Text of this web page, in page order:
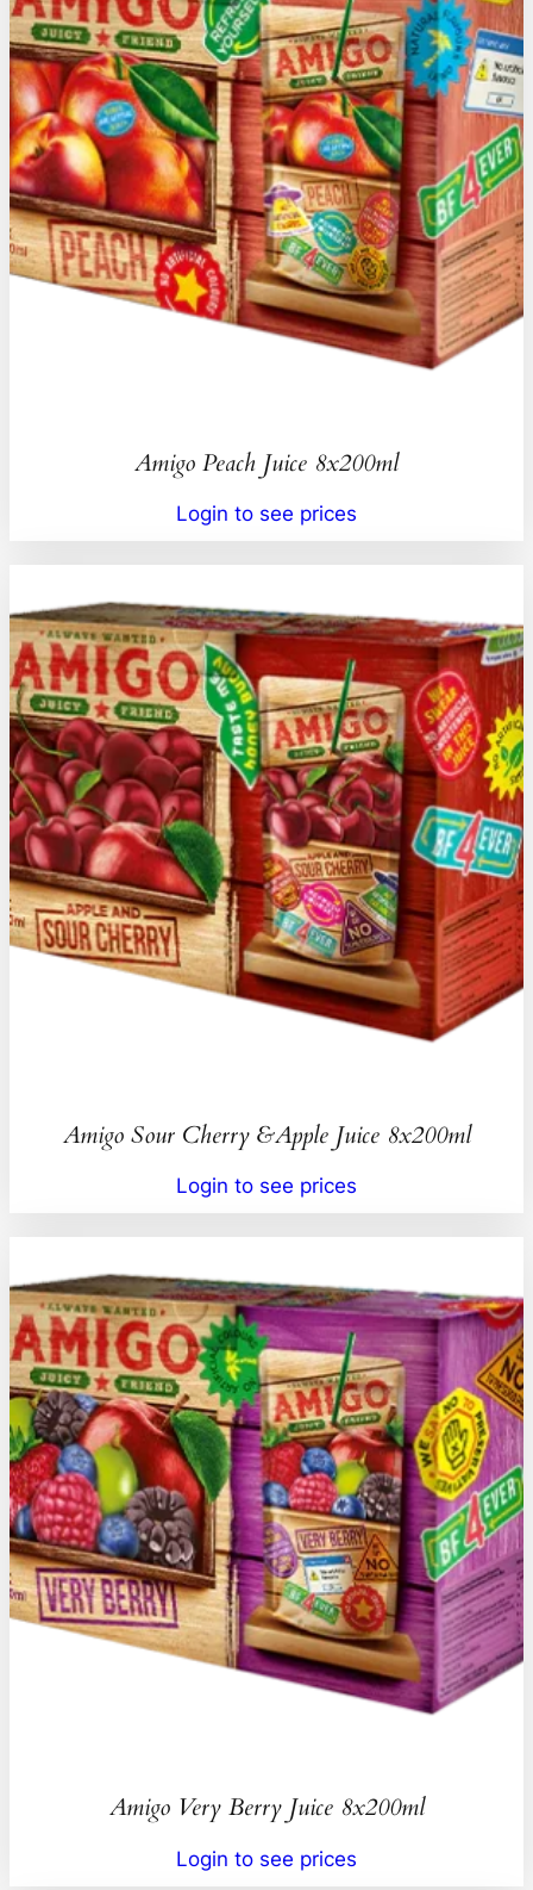
Amigo Peach Juice 8x200ml
Login to see prices
Amigo Sour Cherry &Apple Juice 8x200ml
Login to see prices
Amigo Very Berry Juice 8x200ml
Login to see prices